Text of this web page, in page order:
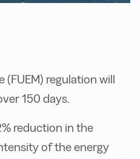
(FUEM) regulation will
150 days.
reduction in the
of the energy